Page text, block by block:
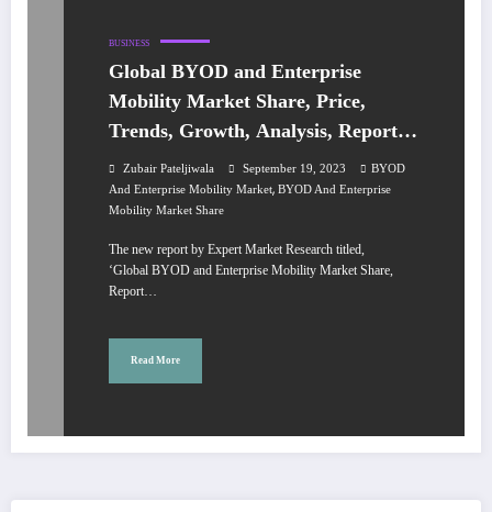
BUSINESS
Global BYOD and Enterprise
Mobility Market Share, Price,
Trends, Growth, Analysis, Report,
Forecast 2023-2028
Zubair Pateljiwala September 19, 2023
BYOD
And Enterprise Mobility Market, BYOD And Enterprise
Mobility Market Share
The new report by Expert Market Research titled,
‘Global BYOD and Enterprise Mobility Market Share,
Report…
Read More